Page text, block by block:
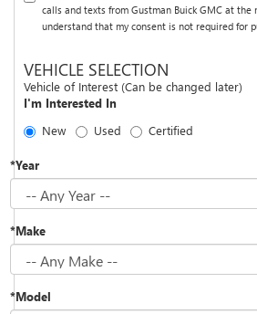
calls and texts from Gustman Buick GMC at the
understand that my consent is not required for
VEHICLE SELECTION
Vehicle of Interest (Can be changed later)
I'm Interested In
New
Used Certified
*Year
*Make
*Model